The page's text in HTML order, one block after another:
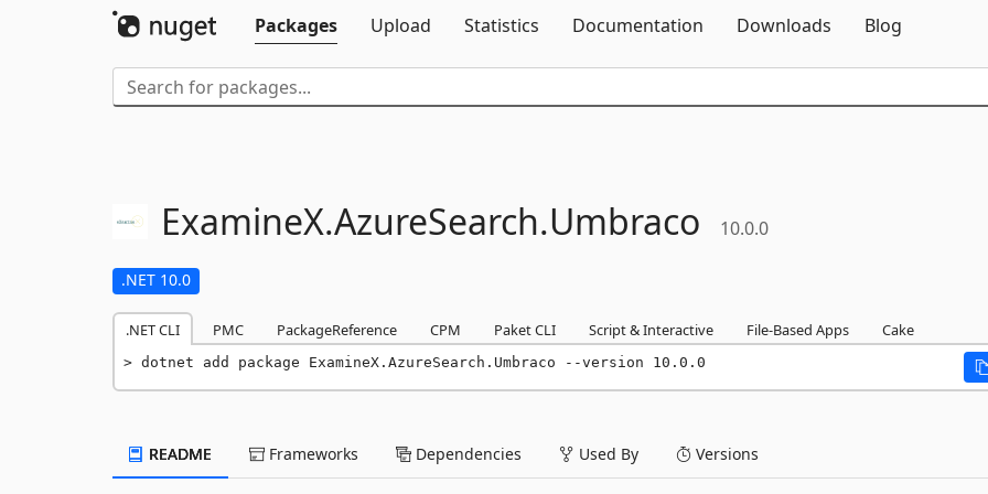
Packages
Upload Statistics Documentation Downloads Blog
ExamineX.AzureSearch.Umbraco 10.0.0
.NET 10.0
.NET CLI PMC PackageReference CPM Paket CLI Script & Interactive File-Based Apps Cake
dotnet add package ExamineX.AzureSearch.Umbraco --version 10.0.0
README Frameworks Dependencies Used By Versions